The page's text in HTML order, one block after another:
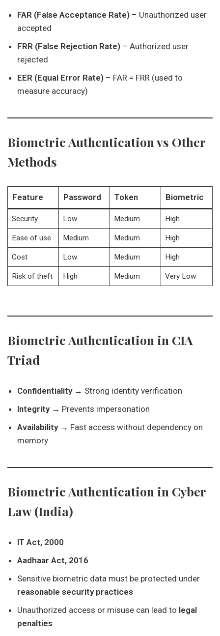
FAR (False Acceptance Rate) – Unauthorized user
accepted
FRR (False Rejection Rate) – Authorized user
rejected
EER (Equal Error Rate) – FAR = FRR (used to
measure accuracy)
Biometric Authentication vs Other
Methods
Feature Password Token Biometric
Security Low Medium High
Ease of use Medium Medium High
Cost Low Medium High
Risk of theft High Medium Very Low
Biometric Authentication in CIA
Triad
Confidentiality→ Strong identity verification
Integrity→ Prevents impersonation
Availability→ Fast access without dependency on
memory
Biometric Authentication in Cyber
Law (India)
IT Act, 2000
Aadhaar Act, 2016
Sensitive biometric data must be protected under
reasonable security practices
Unauthorized access or misuse can lead to legal
penalties